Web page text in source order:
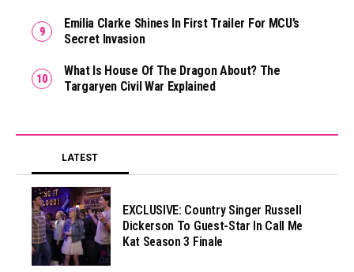
Emilia Clarke Shines In First Trailer For MCU’s
Secret Invasion
What Is House Of The Dragon About? The
Targaryen Civil War Explained
LATEST
EXCLUSIVE: Country Singer Russell
Dickerson To Guest-Star In Call Me
Kat Season 3 Finale